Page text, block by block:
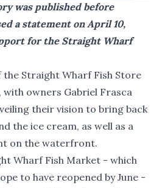
was published before
a statement on April 10,
for the Straight Wharf
Straight Wharf Fish Store
owners Gabriel Frasca
their vision to bring back
the ice cream, as well as a
on the waterfront.
Wharf Fish Market - which
to have reopened by June -